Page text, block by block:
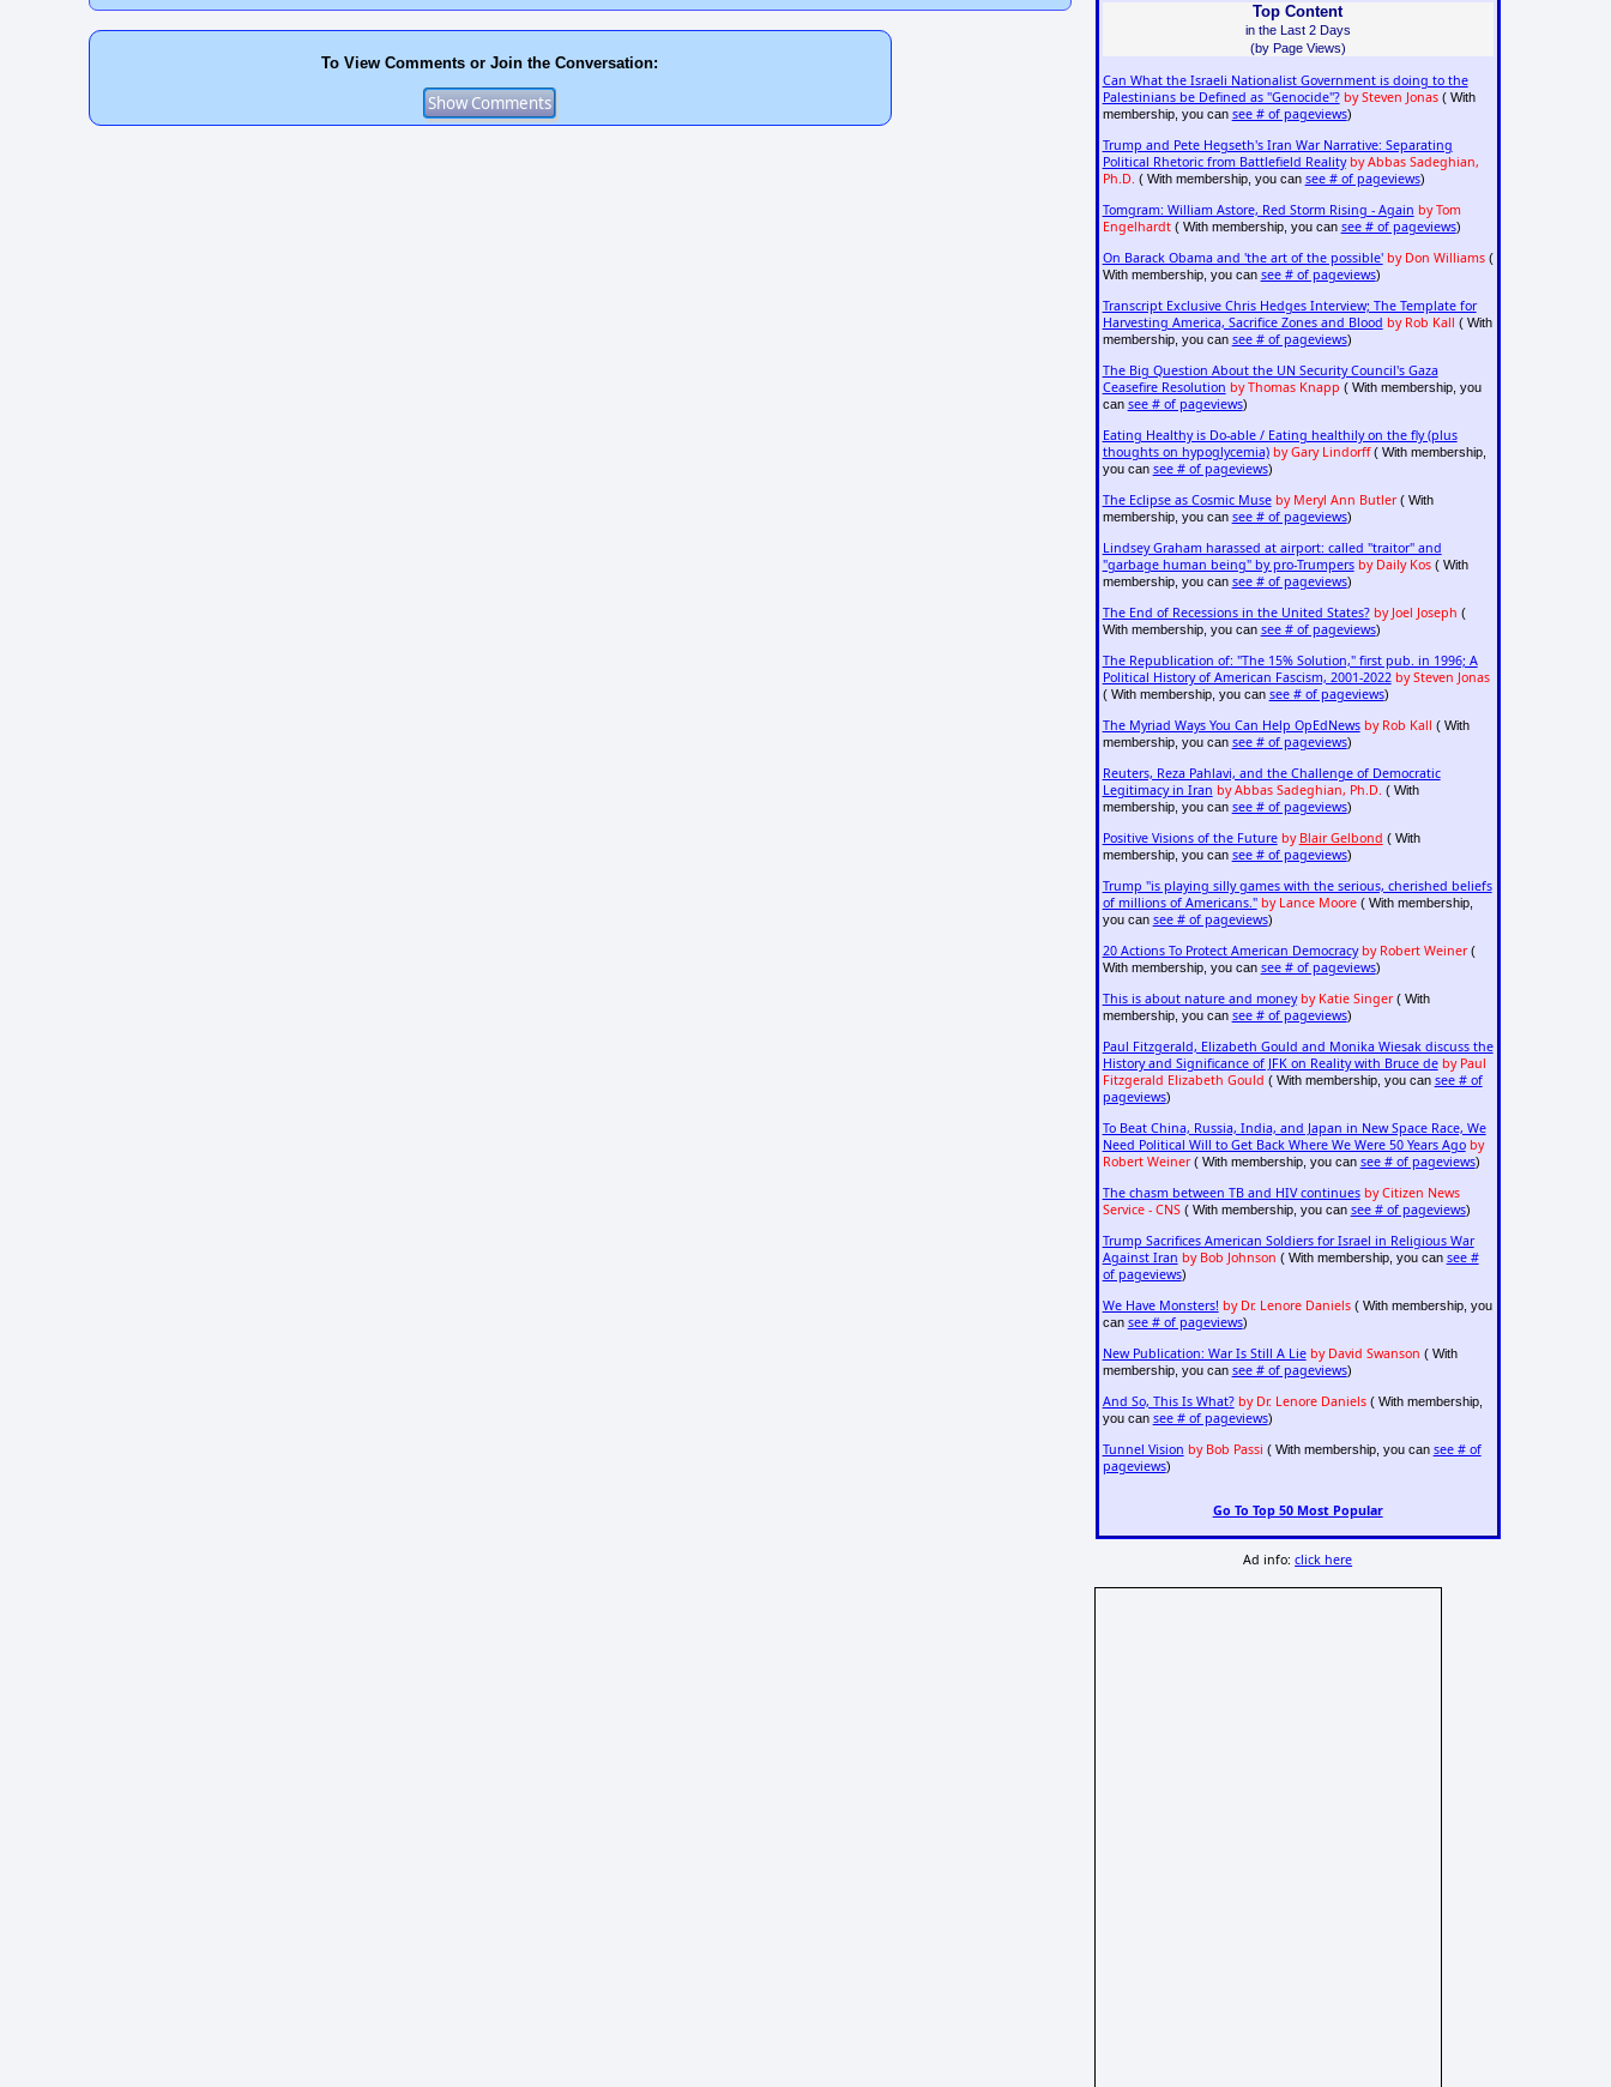
To View Comments or Join the Conversation:
Top Content
in the Last 2 Days
(by Page Views)
Can What the Israeli Nationalist Government is doing to the
Palestinians be Defined as "Genocide"? by Steven Jonas( With
membership, you can see # of pageviews)
Trump and Pete Hegseth's Iran War Narrative: Separating
Political Rhetoric from Battlefield Reality by Abbas Sadeghian,
Ph.D. ( With membership, you can see # of pageviews)
Tomgram: William Astore, Red Storm Rising - Again by Tom
Engelhardt( With membership, you can see # of pageviews)
On Barack Obama and 'the art of the possible' by Don Williams(
With membership, you can see # of pageviews)
Transcript Exclusive Chris Hedges Interview; The Template for
Harvesting America, Sacrifice Zones and Blood by Rob Kall ( With
membership, you can see # of pageviews)
The Big Question About the UN Security Council's Gaza
Ceasefire Resolution by Thomas Knapp ( With membership, you
can see # of pageviews)
Eating Healthy is Do-able / Eating healthily on the fly (plus
thoughts on hypoglycemia) by Gary Lindorff( With membership,
you can see # of pageviews)
The Eclipse as Cosmic Muse by Meryl Ann Butler( With
membership, you can see # of pageviews)
Lindsey Graham harassed at airport: called "traitor" and
"garbage human being" by pro-Trumpers by Daily Kos( With
membership, you can see # of pageviews)
The End of Recessions in the United States? by Joel Joseph (
With membership, you can see # of pageviews)
The Republication of: "The 15% Solution," first pub. in 1996; A
Political History of American Fascism, 2001-2022 by Steven Jonas
( With membership, you can see # of pageviews)
The Myriad Ways You Can Help OpEdNews by Rob Kall ( With
membership, you can see # of pageviews)
Reuters, Reza Pahlavi, and the Challenge of Democratic
Legitimacy in Iran by Abbas Sadeghian, Ph.D. ( With
membership, you can see # of pageviews)
Positive Visions of the Future by Blair Gelbond ( With
membership, you can see # of pageviews)
Trump "is playing silly games with the serious, cherished beliefs
of millions of Americans." by Lance Moore( With membership,
you can see # of pageviews)
20 Actions To Protect American Democracy by Robert Weiner(
With membership, you can see # of pageviews)
This is about nature and money by Katie Singer( With
membership, you can see # of pageviews)
Paul Fitzgerald, Elizabeth Gould and Monika Wiesak discuss the
History and Significance of JFK on Reality with Bruce de by Paul
Fitzgerald Elizabeth Gould ( With membership, you can see # of
pageviews)
To Beat China, Russia, India, and Japan in New Space Race, We
Need Political Will to Get Back Where We Were 50 Years Ago by
Robert Weiner( With membership, you can see # of pageviews)
The chasm between TB and HIV continues by Citizen News
Service - CNS( With membership, you can see # of pageviews)
Trump Sacrifices American Soldiers for Israel in Religious War
Against Iran by Bob Johnson ( With membership, you can see #
of pageviews)
We Have Monsters! by Dr. Lenore Daniels( With membership, you
can see # of pageviews)
New Publication: War Is Still A Lie by David Swanson ( With
membership, you can see # of pageviews)
And So, This Is What? by Dr. Lenore Daniels( With membership,
you can see # of pageviews)
Tunnel Vision by Bob Passi ( With membership, you can see # of
pageviews)
Go To Top 50 Most Popular
Ad info:click here